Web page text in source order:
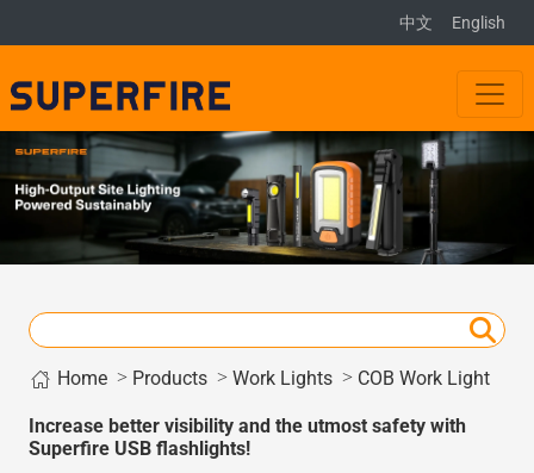
中文 English
Home> Products> Work Lights> COB Work Light
Increase better visibility and the utmost safety with
Superfire USB flashlights!